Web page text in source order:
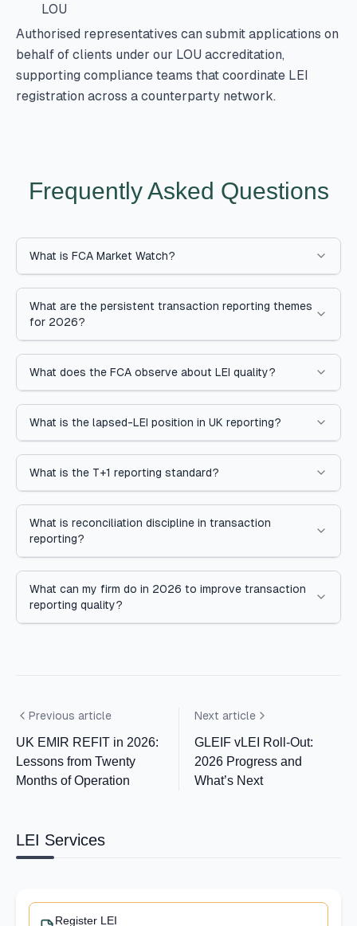
LOU
Authorised representatives can submit applications on
behalf of clients under our LOU accreditation,
supporting compliance teams that coordinate LEI
registration across a counterparty network.
Frequently Asked Questions
What is FCA Market Watch?
What are the persistent transaction reporting themes
for 2026?
What does the FCA observe about LEI quality?
What is the lapsed-LEI position in UK reporting?
What is the T+1 reporting standard?
What is reconciliation discipline in transaction
reporting?
What can my firm do in 2026 to improve transaction
reporting quality?
Previous article
UK EMIR REFIT in 2026:
Lessons from Twenty
Months of Operation
Next article
GLEIF vLEI Roll-Out:
2026 Progress and
What’s Next
LEI Services
Register LEI